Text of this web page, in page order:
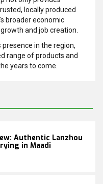
locally produced
broader economic
and job creation.
presence in the region,
range of products and
years to come.
Authentic Lanzhou
in Maadi